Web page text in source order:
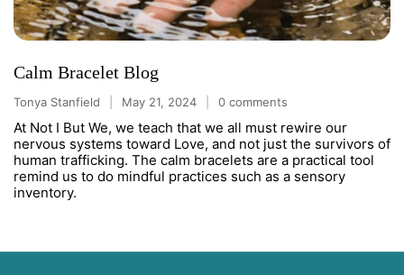
Calm Bracelet Blog
Tonya Stanfield May 21, 2024 0 comments
At Not I But We, we teach that we all must rewire our
nervous systems toward Love, and not just the survivors of
human trafficking. The calm bracelets are a practical tool
remind us to do mindful practices such as a sensory
inventory.